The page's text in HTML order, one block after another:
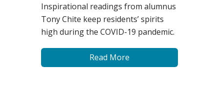
Inspirational readings from alumnus
Tony Chite keep residents’ spirits
high during the COVID-19 pandemic.
Read More